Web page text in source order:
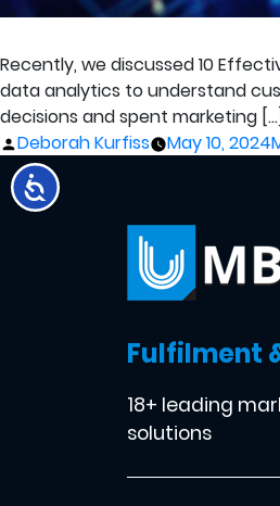
Recently, we discussed 10
data analytics to understand
decisions and spent marketing […]
Posted
by
Deborah Kurfiss May 10, 2024
Fulfilment
18+ leading
solutions